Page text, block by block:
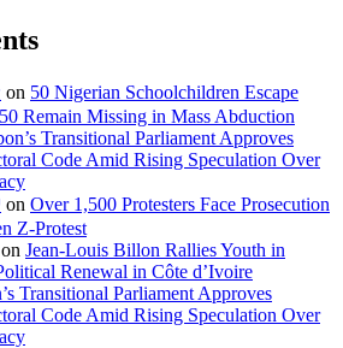
on 50 Nigerian Schoolchildren Escape
Remain Missing in Mass Abduction
Transitional Parliament Approves
Code Amid Rising Speculation Over
on Over 1,500 Protesters Face Prosecution
Z-Protest
on Jean-Louis Billon Rallies Youth in
Renewal in Côte d’Ivoire
Transitional Parliament Approves
Code Amid Rising Speculation Over